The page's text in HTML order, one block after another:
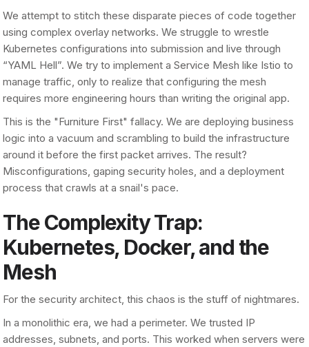
We attempt to stitch these disparate pieces of code together
using complex overlay networks. We struggle to wrestle
Kubernetes configurations into submission and live through
“YAML Hell”. We try to implement a Service Mesh like Istio to
manage traffic, only to realize that configuring the mesh
requires more engineering hours than writing the original app.
This is the "Furniture First" fallacy. We are deploying business
logic into a vacuum and scrambling to build the infrastructure
around it before the first packet arrives. The result?
Misconfigurations, gaping security holes, and a deployment
process that crawls at a snail's pace.
The Complexity Trap:
Kubernetes, Docker, and the
Mesh
For the security architect, this chaos is the stuff of nightmares.
In a monolithic era, we had a perimeter. We trusted IP
addresses, subnets, and ports. This worked when servers were